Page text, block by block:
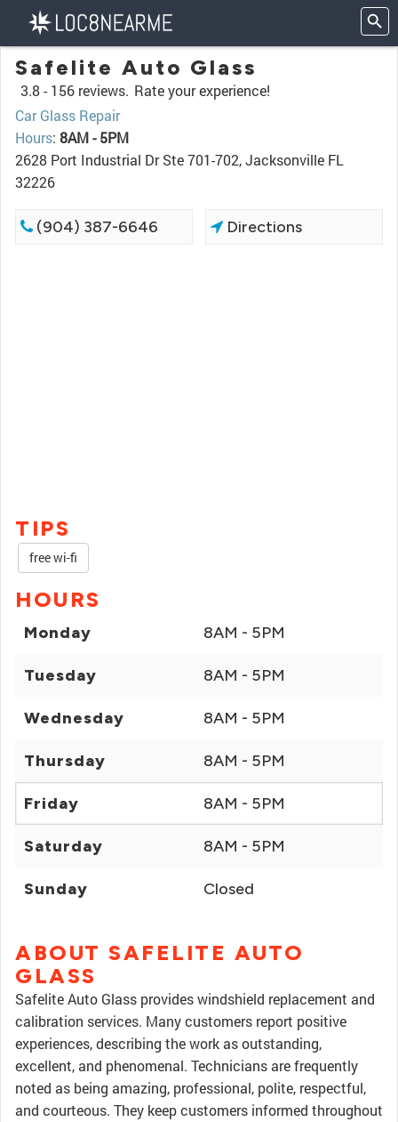
Safelite Auto Glass
3.8 - 156 reviews. Rate your experience!
Car Glass Repair
Hours: 8AM - 5PM
2628 Port Industrial Dr Ste 701-702, Jacksonville FL
32226
(904) 387-6646 Directions
TIPS
free wi-fi
HOURS
Monday 8AM - 5PM
Tuesday 8AM - 5PM
Wednesday 8AM - 5PM
Thursday 8AM - 5PM
Friday 8AM - 5PM
Saturday 8AM - 5PM
Sunday Closed
ABOUT SAFELITE AUTO
GLASS
Safelite Auto Glass provides windshield replacement and
calibration services. Many customers report positive
experiences, describing the work as outstanding,
excellent, and phenomenal. Technicians are frequently
noted as being amazing, professional, polite, respectful,
and courteous. They keep customers informed throughout